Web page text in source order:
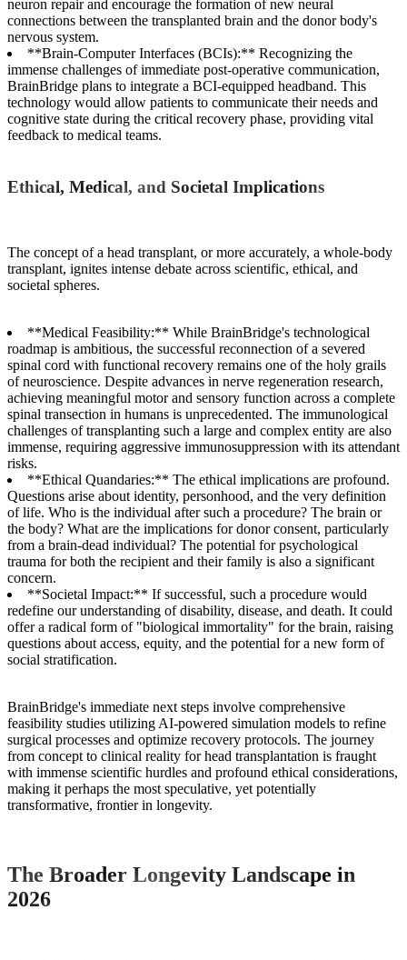
neuron repair and encourage the formation of new neural
connections between the transplanted brain and the donor body's
nervous system.
**Brain-Computer Interfaces (BCIs):** Recognizing the
immense challenges of immediate post-operative communication,
BrainBridge plans to integrate a BCI-equipped headband. This
technology would allow patients to communicate their needs and
cognitive state during the critical recovery phase, providing vital
feedback to medical teams.
Ethical, Medical, and Societal Implications
The concept of a head transplant, or more accurately, a whole-body
transplant, ignites intense debate across scientific, ethical, and
societal spheres.
**Medical Feasibility:** While BrainBridge's technological
roadmap is ambitious, the successful reconnection of a severed
spinal cord with functional recovery remains one of the holy grails
of neuroscience. Despite advances in nerve regeneration research,
achieving meaningful motor and sensory function across a complete
spinal transection in humans is unprecedented. The immunological
challenges of transplanting such a large and complex entity are also
immense, requiring aggressive immunosuppression with its attendant
risks.
**Ethical Quandaries:** The ethical implications are profound.
Questions arise about identity, personhood, and the very definition
of life. Who is the individual after such a procedure? The brain or
the body? What are the implications for donor consent, particularly
from a brain-dead individual? The potential for psychological
trauma for both the recipient and their family is also a significant
concern.
**Societal Impact:** If successful, such a procedure would
redefine our understanding of disability, disease, and death. It could
offer a radical form of "biological immortality" for the brain, raising
questions about access, equity, and the potential for a new form of
social stratification.
BrainBridge's immediate next steps involve comprehensive
feasibility studies utilizing AI-powered simulation models to refine
surgical processes and optimize recovery protocols. The journey
from concept to clinical reality for head transplantation is fraught
with immense scientific hurdles and profound ethical considerations,
making it perhaps the most speculative, yet potentially
transformative, frontier in longevity.
The Broader Longevity Landscape in
2026